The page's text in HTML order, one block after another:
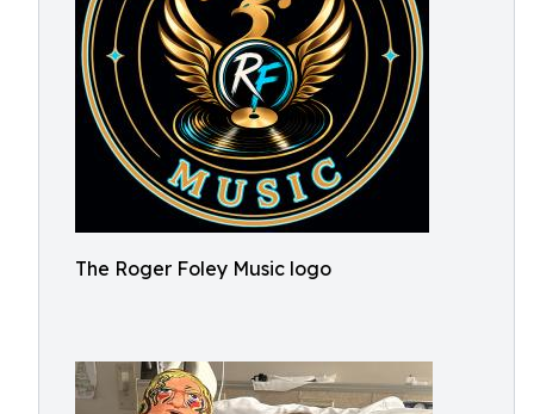
The Roger Foley Music logo